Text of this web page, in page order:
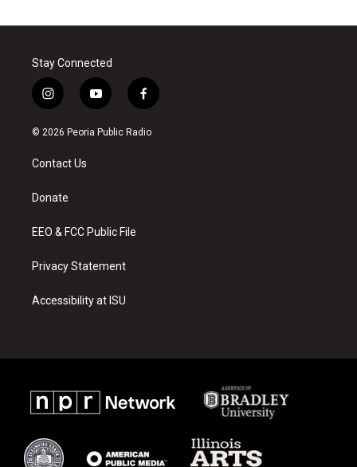
Stay Connected
i
n
s
a
g
a
y
o
u
f
a
c
© 2026 Peoria Public Radio
Contact Us
Donate
EEO & FCC Public File
Privacy Statement
Accessibility at ISU